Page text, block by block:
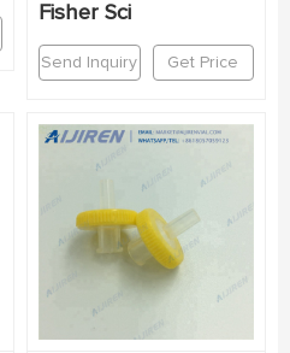
Fisher Sci
Send Inquiry Get Price